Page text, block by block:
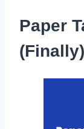
Paper
(Finally)